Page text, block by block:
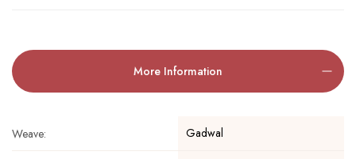
More Information
Weave: Gadwal